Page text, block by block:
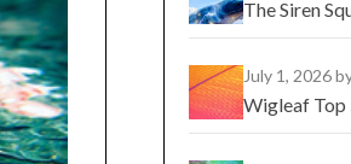
The Siren
July 1, 2026
Wigleaf Top